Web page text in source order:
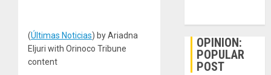
(Últimas Noticias) by Ariadna
Eljuri with Orinoco Tribune
content
OPINION:
POPULAR
POST